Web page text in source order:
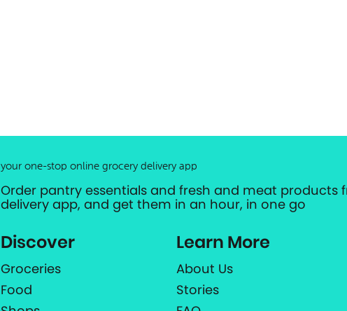
your one-stop online grocery delivery app
Order pantry essentials and fresh and meat products
delivery app, and get them in an hour, in one go
Discover
Groceries
Food
Learn More
About Us
Stories